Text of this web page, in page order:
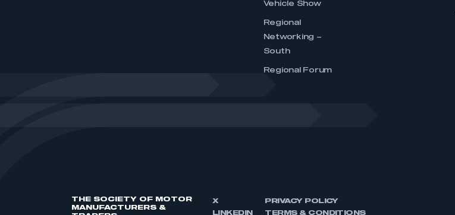
Vehicle Show
Regional
Networking –
South
Regional Forum
THE SOCIETY OF MOTOR
MANUFACTURERS &
X
LINKEDIN
PRIVACY POLICY
TERMS & CONDITIONS